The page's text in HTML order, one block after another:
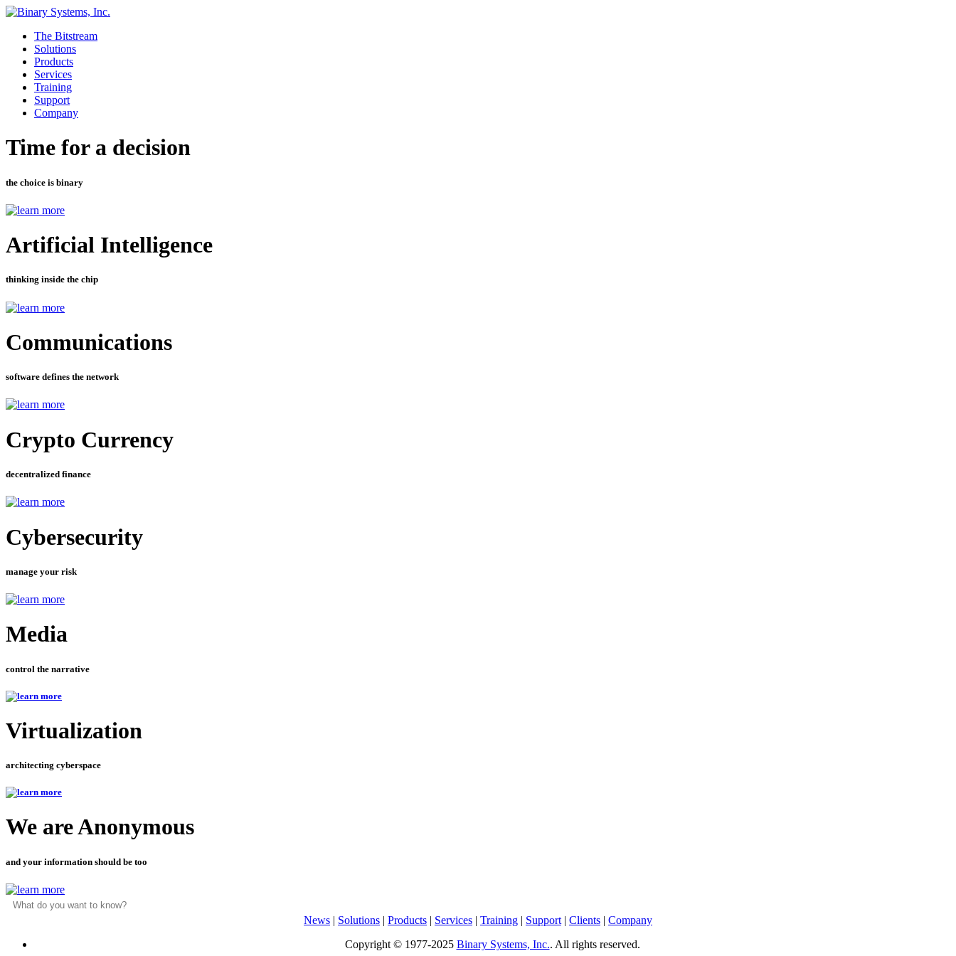
The Bitstream
Solutions
Products
Services
Training
Support
Company
Time for a decision
the choice is binary
Artificial Intelligence
thinking inside the chip
Communications
software defines the network
Crypto Currency
decentralized finance
Cybersecurity
manage your risk
Media
control the narrative
Virtualization
architecting cyberspace
We are Anonymous
and your information should be too
News | Solutions | Products | Services | Training | Support | Clients | Company
Copyright © 1977-2025 Binary Systems, Inc.. All rights reserved.